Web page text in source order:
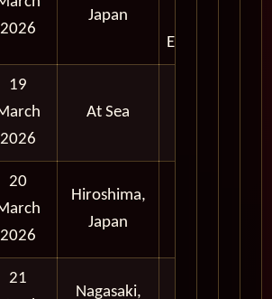
2026
Japan
Evening
19
2026
At Sea
20
2026
Hiroshima,
Japan
21
Nagasaki,